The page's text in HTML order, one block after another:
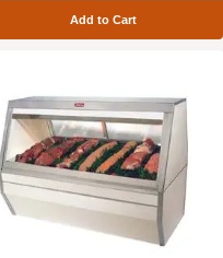
Add to Cart